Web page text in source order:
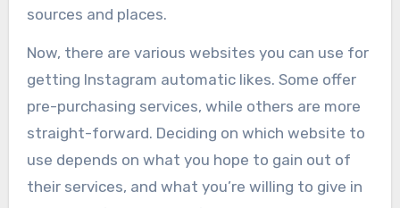
sources and places.
Now, there are various websites you can use for
getting Instagram automatic likes. Some offer
pre-purchasing services, while others are more
straight-forward. Deciding on which website to
use depends on what you hope to gain out of
their services, and what you’re willing to give in